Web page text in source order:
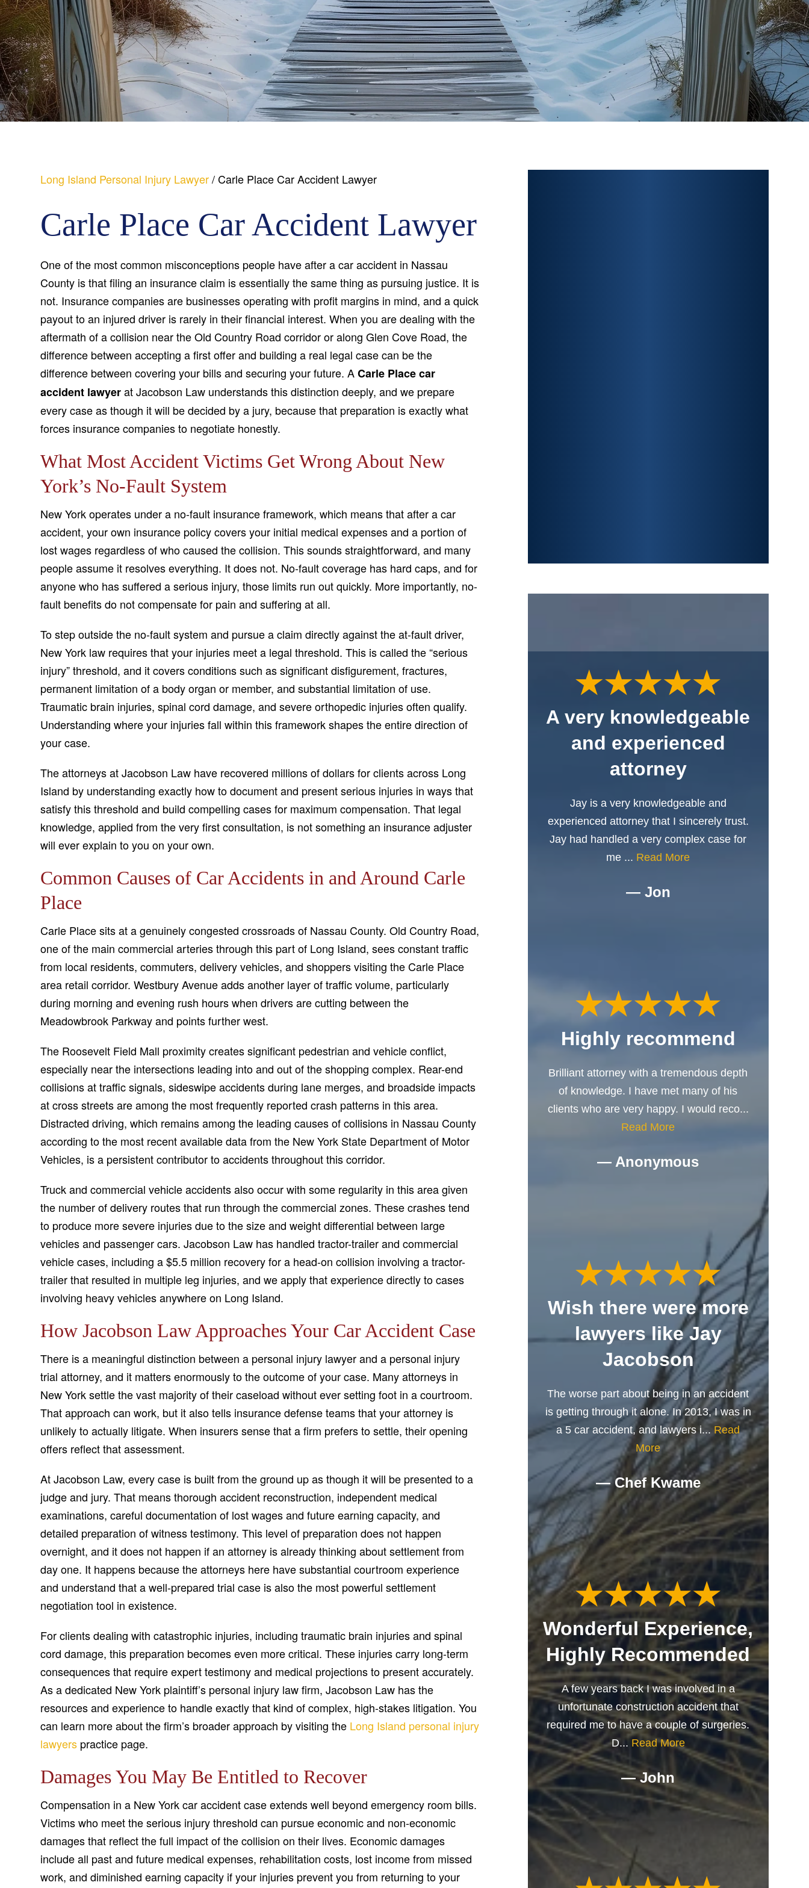
Long Island Personal Injury Lawyer/Carle Place Car Accident Lawyer
Carle Place Car Accident Lawyer
One of the most common misconceptions people have after a car accident in Nassau
County is that filing an insurance claim is essentially the same thing as pursuing justice. It is
not. Insurance companies are businesses operating with profit margins in mind, and a quick
payout to an injured driver is rarely in their financial interest. When you are dealing with the
aftermath of a collision near the Old Country Road corridor or along Glen Cove Road, the
difference between accepting a first offer and building a real legal case can be the
difference between covering your bills and securing your future. ACarle Place car
accident lawyerat Jacobson Law understands this distinction deeply, and we prepare
every case as though it will be decided by a jury, because that preparation is exactly what
forces insurance companies to negotiate honestly.
What Most Accident Victims Get Wrong About New
York’s No-Fault System
New York operates under a no-fault insurance framework, which means that after a car
accident, your own insurance policy covers your initial medical expenses and a portion of
lost wages regardless of who caused the collision. This sounds straightforward, and many
people assume it resolves everything. It does not. No-fault coverage has hard caps, and for
anyone who has suffered a serious injury, those limits run out quickly. More importantly, no-
fault benefits do not compensate for pain and suffering at all.
To step outside the no-fault system and pursue a claim directly against the at-fault driver,
New York law requires that your injuries meet a legal threshold. This is called the “serious
injury” threshold, and it covers conditions such as significant disfigurement, fractures,
permanent limitation of a body organ or member, and substantial limitation of use.
Traumatic brain injuries, spinal cord damage, and severe orthopedic injuries often qualify.
Understanding where your injuries fall within this framework shapes the entire direction of
your case.
The attorneys at Jacobson Law have recovered millions of dollars for clients across Long
Island by understanding exactly how to document and present serious injuries in ways that
satisfy this threshold and build compelling cases for maximum compensation. That legal
knowledge, applied from the very first consultation, is not something an insurance adjuster
will ever explain to you on your own.
Common Causes of Car Accidents in and Around Carle
Place
Carle Place sits at a genuinely congested crossroads of Nassau County. Old Country Road,
one of the main commercial arteries through this part of Long Island, sees constant traffic
from local residents, commuters, delivery vehicles, and shoppers visiting the Carle Place
area retail corridor. Westbury Avenue adds another layer of traffic volume, particularly
during morning and evening rush hours when drivers are cutting between the
Meadowbrook Parkway and points further west.
The Roosevelt Field Mall proximity creates significant pedestrian and vehicle conflict,
especially near the intersections leading into and out of the shopping complex. Rear-end
collisions at traffic signals, sideswipe accidents during lane merges, and broadside impacts
at cross streets are among the most frequently reported crash patterns in this area.
Distracted driving, which remains among the leading causes of collisions in Nassau County
according to the most recent available data from the New York State Department of Motor
Vehicles, is a persistent contributor to accidents throughout this corridor.
Truck and commercial vehicle accidents also occur with some regularity in this area given
the number of delivery routes that run through the commercial zones. These crashes tend
to produce more severe injuries due to the size and weight differential between large
vehicles and passenger cars. Jacobson Law has handled tractor-trailer and commercial
vehicle cases, including a $5.5 million recovery for a head-on collision involving a tractor-
trailer that resulted in multiple leg injuries, and we apply that experience directly to cases
involving heavy vehicles anywhere on Long Island.
How Jacobson Law Approaches Your Car Accident Case
There is a meaningful distinction between a personal injury lawyer and a personal injury
trial attorney, and it matters enormously to the outcome of your case. Many attorneys in
New York settle the vast majority of their caseload without ever setting foot in a courtroom.
That approach can work, but it also tells insurance defense teams that your attorney is
unlikely to actually litigate. When insurers sense that a firm prefers to settle, their opening
offers reflect that assessment.
At Jacobson Law, every case is built from the ground up as though it will be presented to a
judge and jury. That means thorough accident reconstruction, independent medical
examinations, careful documentation of lost wages and future earning capacity, and
detailed preparation of witness testimony. This level of preparation does not happen
overnight, and it does not happen if an attorney is already thinking about settlement from
day one. It happens because the attorneys here have substantial courtroom experience
and understand that a well-prepared trial case is also the most powerful settlement
negotiation tool in existence.
For clients dealing with catastrophic injuries, including traumatic brain injuries and spinal
cord damage, this preparation becomes even more critical. These injuries carry long-term
consequences that require expert testimony and medical projections to present accurately.
As a dedicated New York plaintiff’s personal injury law firm, Jacobson Law has the
resources and experience to handle exactly that kind of complex, high-stakes litigation. You
can learn more about the firm’s broader approach by visiting the Long Island personal injury
lawyers practice page.
Damages You May Be Entitled to Recover
Compensation in a New York car accident case extends well beyond emergency room bills.
Victims who meet the serious injury threshold can pursue economic and non-economic
damages that reflect the full impact of the collision on their lives. Economic damages
include all past and future medical expenses, rehabilitation costs, lost income from missed
work, and diminished earning capacity if your injuries prevent you from returning to your
A very knowledgeable
and experienced
attorney
Jay is a very knowledgeable and
experienced attorney that I sincerely trust.
Jay had handled a very complex case for
me ... Read More
— Jon
Highly recommend
Brilliant attorney with a tremendous depth
of knowledge. I have met many of his
clients who are very happy. I would reco...
Read More
— Anonymous
Wish there were more
lawyers like Jay
Jacobson
The worse part about being in an accident
is getting through it alone. In 2013, I was in
a 5 car accident, and lawyers i... Read
More
— Chef Kwame
Wonderful Experience,
Highly Recommended
A few years back I was involved in a
unfortunate construction accident that
required me to have a couple of surgeries.
D... Read More
— John